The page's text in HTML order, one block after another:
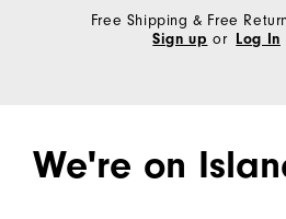
Free Shipping & Free
Sign up or Log In
We're on